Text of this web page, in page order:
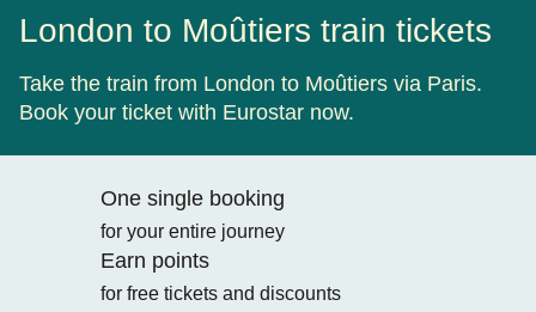
London to Moûtiers train tickets
Take the train from London to Moûtiers via Paris.
Book your ticket with Eurostar now.
One single booking
for your entire journey
Earn points
for free tickets and discounts